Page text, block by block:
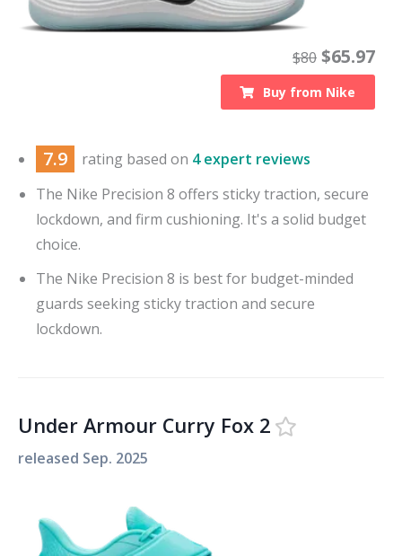
$80 $65.97
Buy from Nike
7.9 rating based on 4 expert reviews
The Nike Precision 8 offers sticky traction, secure
lockdown, and firm cushioning. It's a solid budget
choice.
The Nike Precision 8 is best for budget-minded
guards seeking sticky traction and secure
lockdown.
Under Armour Curry Fox 2
released Sep. 2025